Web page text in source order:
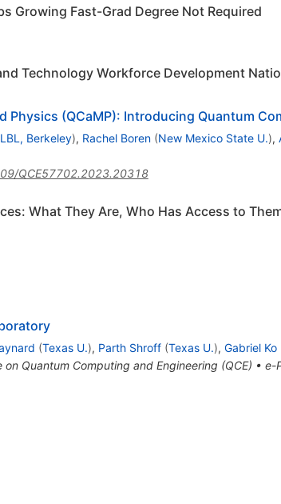
Growing Fast-Grad Degree Not Required
Technology Workforce Development
Physics (QCaMP): Introducing Quantum
LBL, Berkeley), Rachel Boren (New Mexico State U.),
QCE57702.2023.20318
What They Are, Who Has Access to
(Texas U.), Parth Shroff (Texas U.), Gabriel Ko
Quantum Computing and Engineering (QCE) • e-